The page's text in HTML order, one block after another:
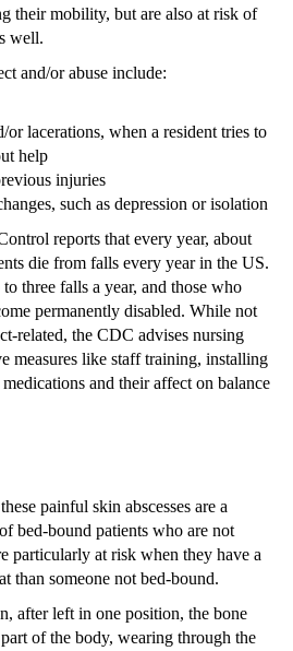
their mobility, but are also at risk of
well.
and/or abuse include:
lacerations, when a resident tries to
help
injuries
such as depression or isolation
reports that every year, about
die from falls every year in the US.
three falls a year, and those who
permanently disabled. While not
related, the CDC advises nursing
measures like staff training, installing
and their affect on balance
painful skin abscesses are a
bed-bound patients who are not
particularly at risk when they have a
than someone not bed-bound.
after left in one position, the bone
of the body, wearing through the